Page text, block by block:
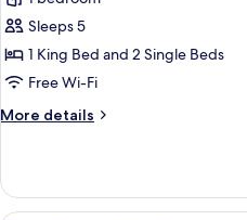
Family
Room
Sleeps 5
1 King Bed and 2 Single Beds
Free Wi-Fi
More details
More
Room